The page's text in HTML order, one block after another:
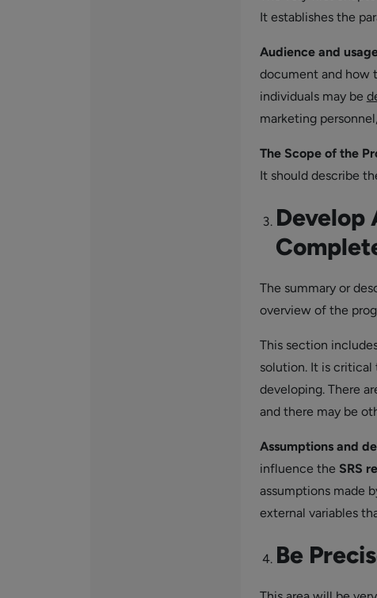
It establishes the
Audience and
document and how
individuals may be
marketing
The Scope of the
It should describe
Develop
The summary or
overview of the
This section
solution. It is
developing. There
and there may be
Assumptions and
influence the SRS
assumptions made
external variables
Be